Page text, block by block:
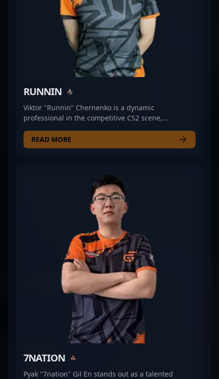
professional gaming.
RUNNIN
Viktor "Runnin" Chernenko is a dynamic
professional in the competitive CS2 scene,
Gaming. Renowned for his sharp aim, strategic
gameplay, and consistent performance, he’s making
Viktor's expertise in tactical plays and clutch
situations cements his reputation as a rising star in
the professional gaming community. His dedication
and skillset make him a valuable asset for teams
aiming for top-tier rankings in CS2 tournaments
and leagues. Fans and esports enthusiasts can
follow his journey as he continues to elevate his
game in the evolving landscape of Counter-Strike 2
competitive play.
READ MORE
7NATION
Pyak "7nation" Gil En stands out as a talented